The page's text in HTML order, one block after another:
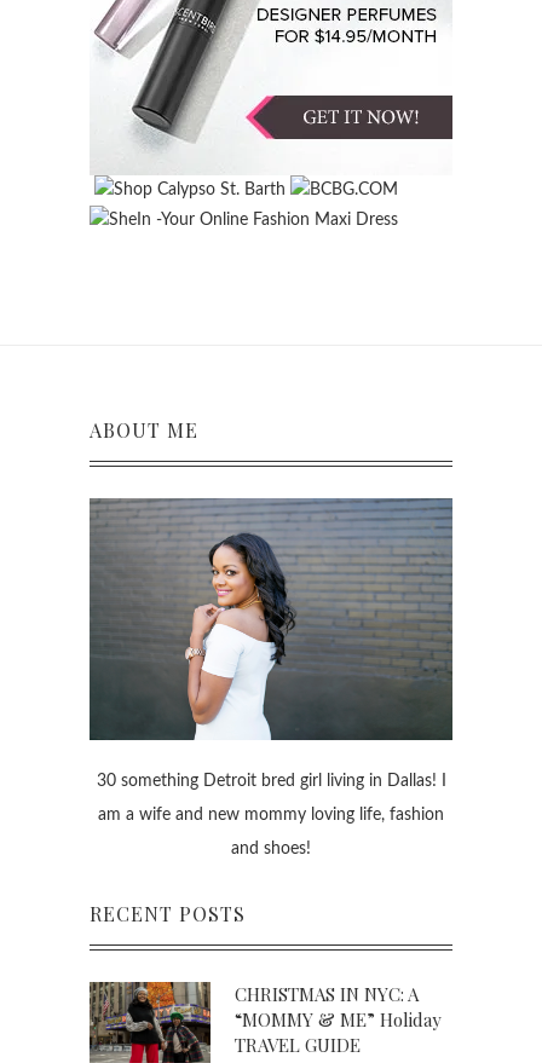
ABOUT ME
30 something Detroit bred girl living in Dallas! I
am a wife and new mommy loving life, fashion
and shoes!
RECENT POSTS
CHRISTMAS IN NYC: A
“MOMMY & ME” Holiday
TRAVEL GUIDE